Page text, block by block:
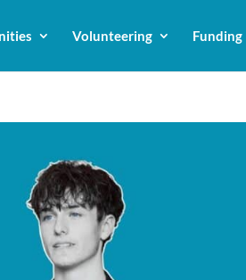
Volunteering Funding